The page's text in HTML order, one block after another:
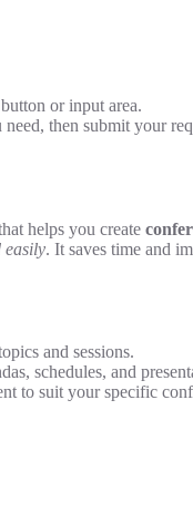
or input area.
then submit your
helps you create
easily. It saves time and
and sessions.
schedules, and
to suit your specific